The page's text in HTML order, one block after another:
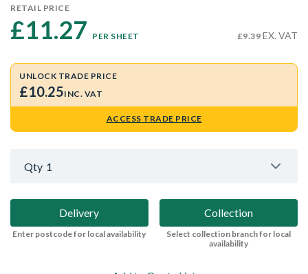
RETAIL PRICE
£11.27 PER SHEET £9.39 EX. VAT
UNLOCK TRADE PRICE
£10.25INC. VAT
ACCESS TRADE PRICE
Qty 1
Delivery
Enter postcode for local availability
Collection
Select collection branch for local
availability